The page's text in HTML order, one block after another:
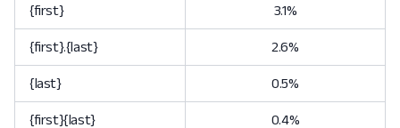
{first} 3.1%
{first}.{last} 2.6%
{last} 0.5%
{first}{last} 0.4%